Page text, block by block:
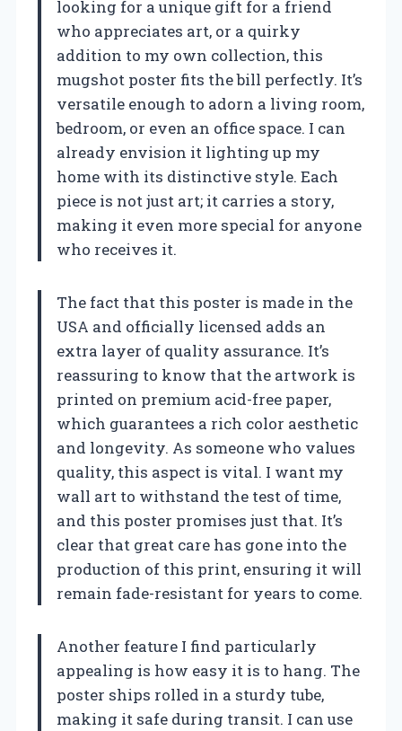
looking for a unique gift for a friend
who appreciates art, or a quirky
addition to my own collection, this
mugshot poster fits the bill perfectly. It’s
versatile enough to adorn a living room,
bedroom, or even an office space. I can
already envision it lighting up my
home with its distinctive style. Each
piece is not just art; it carries a story,
making it even more special for anyone
who receives it.
The fact that this poster is made in the
USA and officially licensed adds an
extra layer of quality assurance. It’s
reassuring to know that the artwork is
printed on premium acid-free paper,
which guarantees a rich color aesthetic
and longevity. As someone who values
quality, this aspect is vital. I want my
wall art to withstand the test of time,
and this poster promises just that. It’s
clear that great care has gone into the
production of this print, ensuring it will
remain fade-resistant for years to come.
Another feature I find particularly
appealing is how easy it is to hang. The
poster ships rolled in a sturdy tube,
making it safe during transit. I can use